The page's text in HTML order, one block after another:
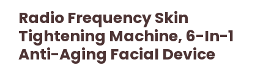
Radio Frequency Skin
Tightening Machine, 6-In-1
Anti-Aging Facial Device